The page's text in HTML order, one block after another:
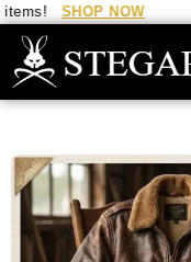
SHOP NOW